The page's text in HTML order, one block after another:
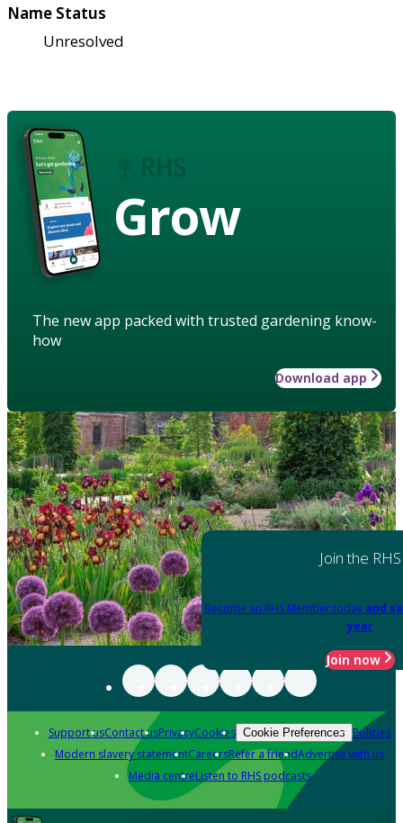
Name Status
Unresolved
Grow
The new app packed with trusted gardening know-
how
Download app
Join the RHS
Become an RHS Member today and
year
Join now
Support usContact usPrivacyCookies Cookie Preferences Policies
Modern slavery statementCareersRefer a friendAdvertise with us
Media centreListen to RHS podcasts